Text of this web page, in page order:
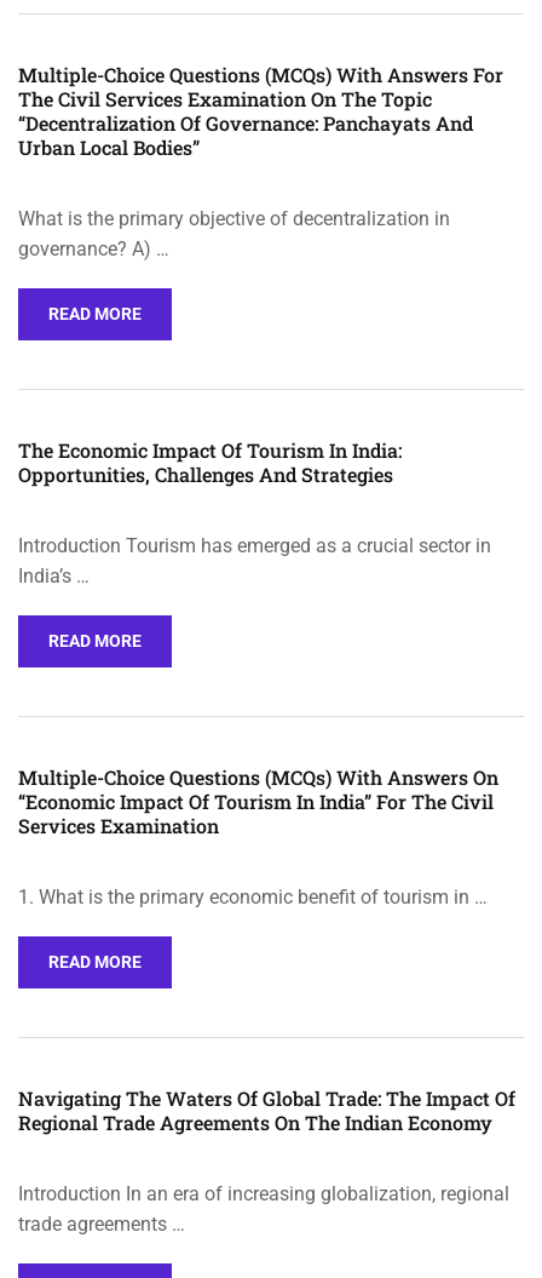
Multiple-Choice Questions (MCQs) With Answers For
The Civil Services Examination On The Topic
“Decentralization Of Governance: Panchayats And
Urban Local Bodies”
What is the primary objective of decentralization in
governance? A) …
READ MORE
The Economic Impact Of Tourism In India:
Opportunities, Challenges And Strategies
Introduction Tourism has emerged as a crucial sector in
India’s …
READ MORE
Multiple-Choice Questions (MCQs) With Answers On
“Economic Impact Of Tourism In India” For The Civil
Services Examination
1. What is the primary economic benefit of tourism in …
READ MORE
Navigating The Waters Of Global Trade: The Impact Of
Regional Trade Agreements On The Indian Economy
Introduction In an era of increasing globalization, regional
trade agreements …